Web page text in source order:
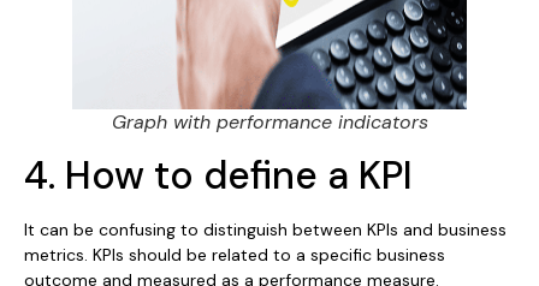
Graph with performance indicators
4. How to define a KPI
It can be confusing to distinguish between KPIs and business
metrics. KPIs should be related to a specific business
outcome and measured as a performance measure.